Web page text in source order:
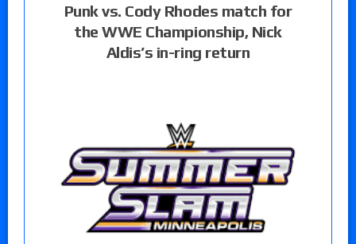
Punk vs. Cody Rhodes match for
the WWE Championship, Nick
Aldis’s in-ring return